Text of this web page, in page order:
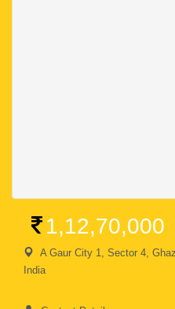
1,12,70,000
A Gaur City 1, Sector 4,
India